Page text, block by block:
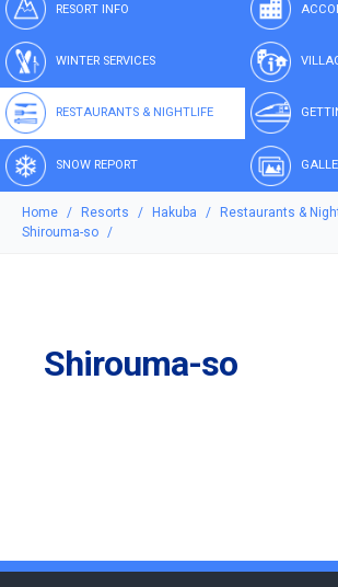
RESORT INFO
WINTER SERVICES
RESTAURANTS & NIGHTLIFE
SNOW REPORT
Home Resorts Hakuba
Restaurants &
Shirouma-so
Shirouma-so